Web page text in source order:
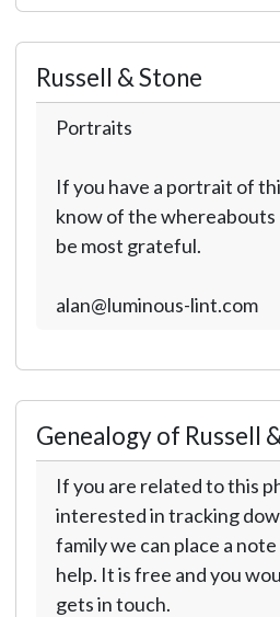
Russell & Stone
Portraits
If you have a portrait of
know of the whereabouts
be most grateful.
alan@luminous-lint.com
Genealogy of Russell
If you are related to this
interested in tracking
family we can place a
help. It is free and you
gets in touch.